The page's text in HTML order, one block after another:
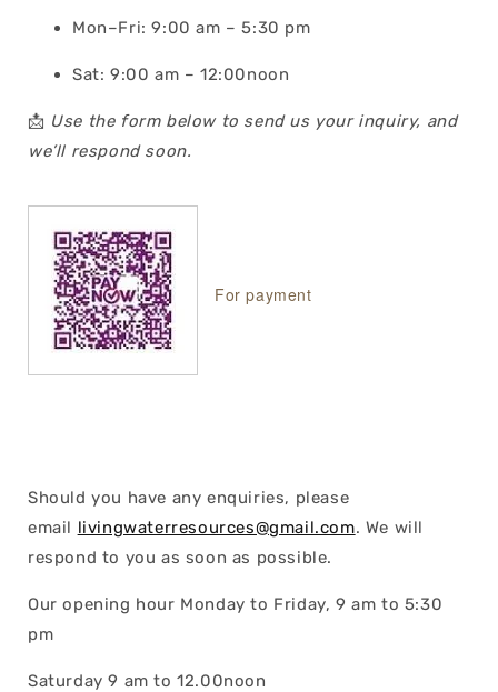
Mon–Fri: 9:00 am – 5:30 pm
Sat: 9:00 am – 12:00noon
📩 Use the form below to send us your inquiry, and
we’ll respond soon.
For payment
Should you have any enquiries, please
email livingwaterresources@gmail.com. We will
respond to you as soon as possible.
Our opening hour Monday to Friday, 9 am to 5:30
pm
Saturday 9 am to 12.00noon